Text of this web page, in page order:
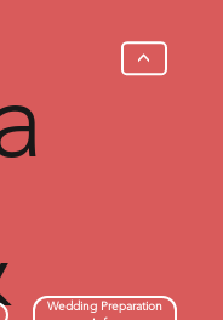
>
Wedding Preparation